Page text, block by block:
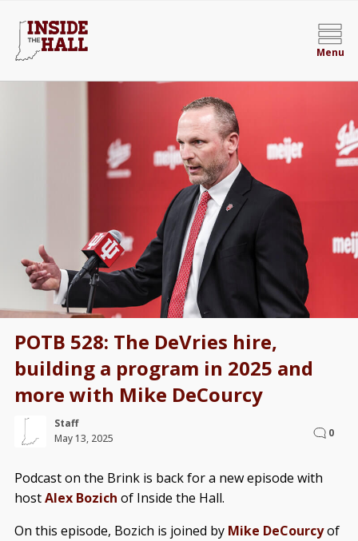
Menu
POTB 528: The DeVries hire,
building a program in 2025 and
more with Mike DeCourcy
Staff
May 13, 2025
0
Podcast on the Brink is back for a new episode with
hostAlex Bozich of Inside the Hall.
On this episode, Bozich is joined by Mike DeCourcyof